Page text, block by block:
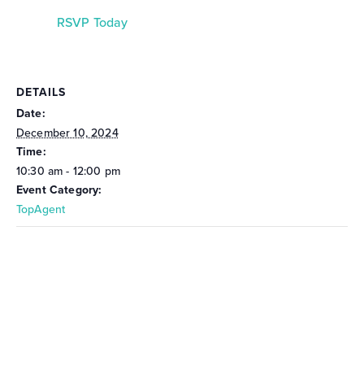
RSVP Today
DETAILS
Date:
December 10, 2024
Time:
10:30 am - 12:00 pm
Event Category:
TopAgent